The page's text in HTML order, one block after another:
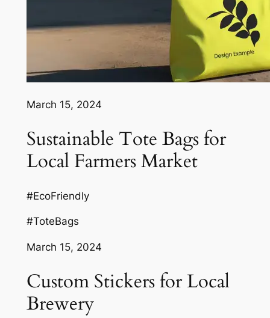
March 15, 2024
Sustainable Tote Bags for
Local Farmers Market
#EcoFriendly
#ToteBags
March 15, 2024
Custom Stickers for Local
Brewery